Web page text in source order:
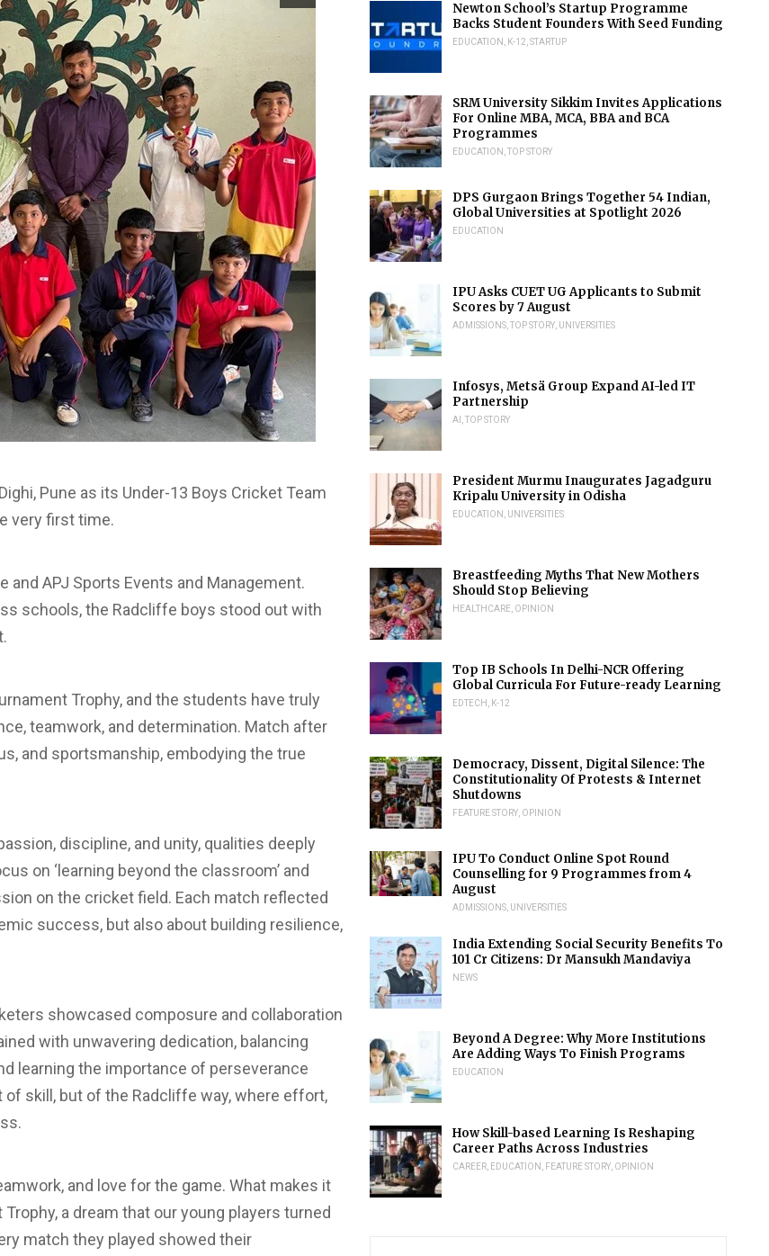
Pune as its Under-13 Boys Cricket Team
very first time.
APJ Sports Events and Management.
schools, the Radcliffe boys stood out with
Trophy, and the students have truly
teamwork, and determination. Match after
and sportsmanship, embodying the true
discipline, and unity, qualities deeply
on ‘learning beyond the classroom’ and
on the cricket field. Each match reflected
success, but also about building resilience,
showcased composure and collaboration
with unwavering dedication, balancing
learning the importance of perseverance
skill, but of the Radcliffe way, where effort,
and love for the game. What makes it
a dream that our young players turned
match they played showed their
Newton School’s Startup Programme
Backs Student Founders With Seed Funding
EDUCATION K-12 ,STARTUP
SRM University Sikkim Invites Applications
For Online MBA, MCA, BBA and BCA
Programmes
EDUCATION ,TOP STORY
DPS Gurgaon Brings Together 54 Indian,
Global Universities at Spotlight 2026
EDUCATION
IPU Asks CUET UG Applicants to Submit
Scores by 7 August
ADMISSIONS ,TOP STORY UNIVERSITIES
Infosys, Metsä Group Expand AI-led IT
Partnership
AI ,TOP STORY
President Murmu Inaugurates Jagadguru
Kripalu University in Odisha
EDUCATION UNIVERSITIES
Breastfeeding Myths That New Mothers
Should Stop Believing
HEALTHCARE OPINION
Top IB Schools In Delhi-NCR Offering
Global Curricula For Future-ready Learning
EDTECH K-12
Democracy, Dissent, Digital Silence: The
Constitutionality Of Protests & Internet
Shutdowns
FEATURE STORY OPINION
IPU To Conduct Online Spot Round
Counselling for 9 Programmes from 4
August
ADMISSIONS UNIVERSITIES
India Extending Social Security Benefits To
101 Cr Citizens: Dr Mansukh Mandaviya
NEWS
Beyond A Degree: Why More Institutions
Are Adding Ways To Finish Programs
EDUCATION
How Skill-based Learning Is Reshaping
Career Paths Across Industries
CAREER EDUCATION FEATURE STORY OPINION